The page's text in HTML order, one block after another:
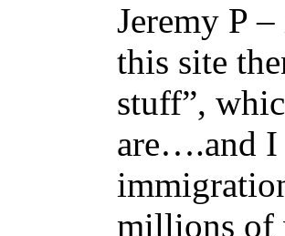
Jeremy P
this site
stuff”,
are….and I
millions of